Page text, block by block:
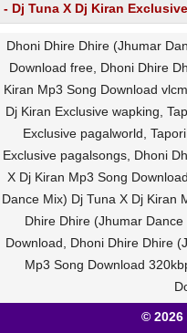
- Dj Tuna X Dj Kiran Exclusive
Dhoni Dhire Dhire (Jhumar
Download free, Dhoni Dhire
Kiran Mp3 Song Download
Dj Kiran Exclusive wapking,
Exclusive pagalworld,
Exclusive pagalsongs, Dhoni
X Dj Kiran Mp3 Song
Dance Mix) Dj Tuna X Dj Kiran
Dhire Dhire (Jhumar
Download, Dhoni Dhire Dhire
Mp3 Song Download
© 2026